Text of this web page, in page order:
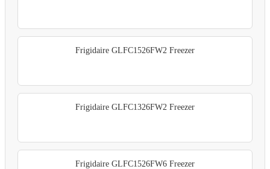
Frigidaire GLFC1526FW2 Freezer
Frigidaire GLFC1326FW2 Freezer
Frigidaire GLFC1526FW6 Freezer